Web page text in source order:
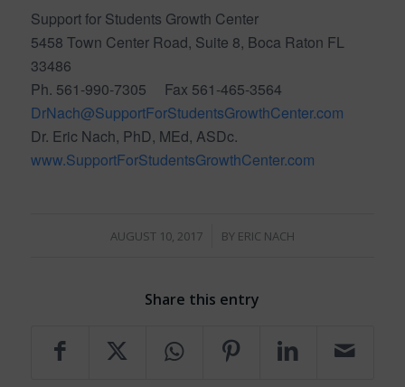
Support for Students Growth Center
5458 Town Center Road, Suite 8, Boca Raton FL
33486
Ph. 561-990-7305 Fax 561-465-3564
DrNach@SupportForStudentsGrowthCenter.com
Dr. Eric Nach, PhD, MEd, ASDc.
www.SupportForStudentsGrowthCenter.com
AUGUST 10, 2017
/ BY ERIC NACH
Share this entry